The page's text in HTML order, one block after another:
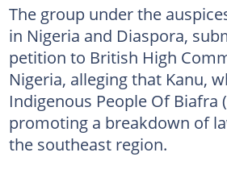
The group under the
in Nigeria and Diaspora,
petition to British High
Nigeria, alleging that Kanu,
Indigenous People Of Biafra
promoting a breakdown of
the southeast region.